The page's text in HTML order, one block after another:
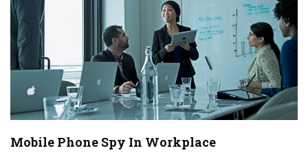
Mobile Phone Spy In Workplace